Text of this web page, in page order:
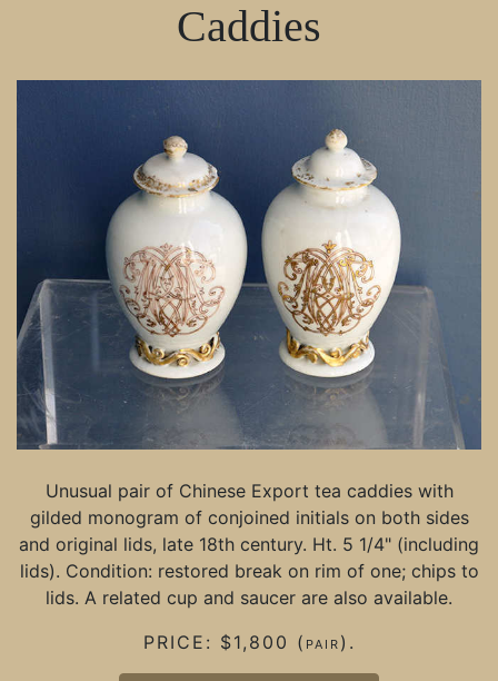
Caddies
Unusual pair of Chinese Export tea caddies with
gilded monogram of conjoined initials on both sides
and original lids, late 18th century. Ht. 5 1/4" (including
lids). Condition: restored break on rim of one; chips to
lids. A related cup and saucer are also available.
PRICE: $1,800 (pair).